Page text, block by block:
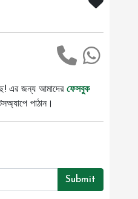
এর জন্য আমাদের ফেসবুক
পাঠান।
Submit